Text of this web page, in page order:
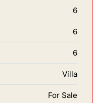
6
6
6
Villa
For Sale